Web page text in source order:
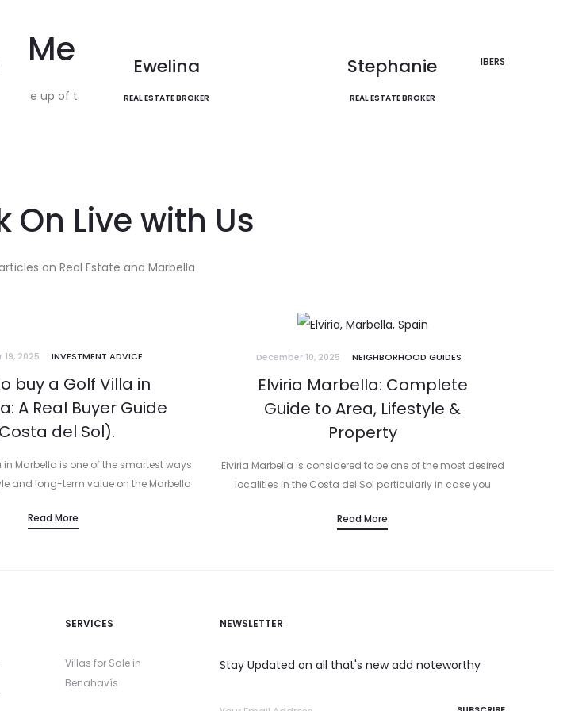
Members VIEW ALL MEMBERS
made up of trusted advicsors.
Ewelina
REAL ESTATE BROKER
Stephanie
REAL ESTATE BROKER
On Live with Us
on Real Estate and Marbella
2025 INVESTMENT ADVICE
buy a Golf Villa in
A Real Buyer Guide
del Sol).
Marbella is one of the smartest ways
and long-term value on the Marbella
Read More
December 10, 2025 NEIGHBORHOOD GUIDES
Elviria Marbella: Complete
Guide to Area, Lifestyle &
Property
Elviria Marbella is considered to be one of the most desired
localities in the Costa del Sol particularly in case you
Read More
SERVICES
Villas for Sale in
Benahavís
NEWSLETTER
Stay Updated on all that's new add noteworthy